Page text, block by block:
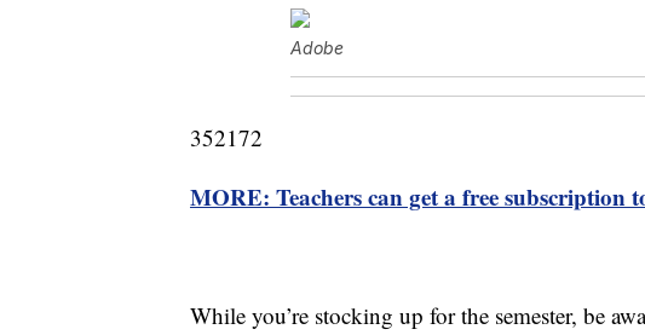
Adobe
352172
MORE: Teachers can get a free
While you’re stocking up for the semester, be